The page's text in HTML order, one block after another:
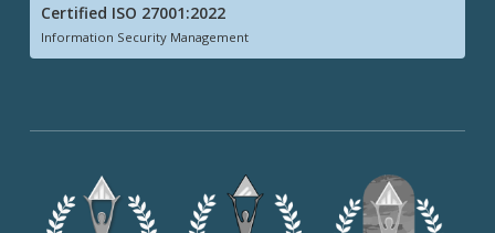
Certified ISO 27001:2022
Information Security Management